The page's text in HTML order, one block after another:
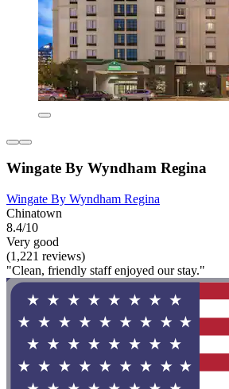
Wingate By Wyndham Regina
Wingate By Wyndham Regina
Chinatown
8.4/10
Very good
(1,221 reviews)
"Clean, friendly staff enjoyed our stay."